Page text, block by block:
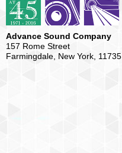
Advance Sound Company
157 Rome Street
Farmingdale, New York, 11735